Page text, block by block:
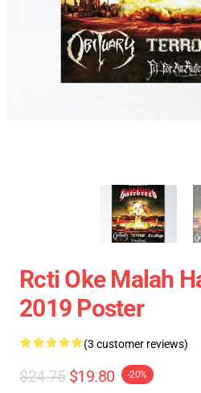
Rcti Oke Malah
2019 Poster
(3 customer reviews)
$24.75 $19.80 -20%